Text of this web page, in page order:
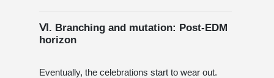
Ⅵ. Branching and mutation: Post-EDM
horizon
Eventually, the celebrations start to wear out.